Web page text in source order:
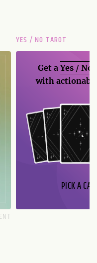
YES / NO TAROT
Get aYes / No
with
PICK A